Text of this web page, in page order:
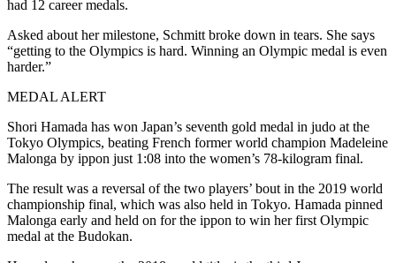
had 12 career medals.
Asked about her milestone, Schmitt broke down in tears. She says
“getting to the Olympics is hard. Winning an Olympic medal is even
harder.”
MEDAL ALERT
Shori Hamada has won Japan’s seventh gold medal in judo at the
Tokyo Olympics, beating French former world champion Madeleine
Malonga by ippon just 1:08 into the women’s 78-kilogram final.
The result was a reversal of the two players’ bout in the 2019 world
championship final, which was also held in Tokyo. Hamada pinned
Malonga early and held on for the ippon to win her first Olympic
medal at the Budokan.